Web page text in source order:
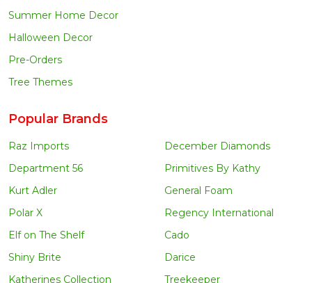
Summer Home Decor
Halloween Decor
Pre-Orders
Tree Themes
Popular Brands
Raz Imports
Department 56
Kurt Adler
Polar X
Elf on The Shelf
Shiny Brite
Katherines Collection
December Diamonds
Primitives By Kathy
General Foam
Regency International
Cado
Darice
Treekeeper